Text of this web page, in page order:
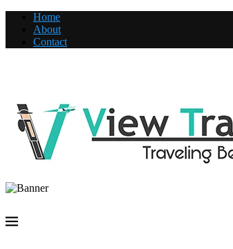
Home
About
Contact